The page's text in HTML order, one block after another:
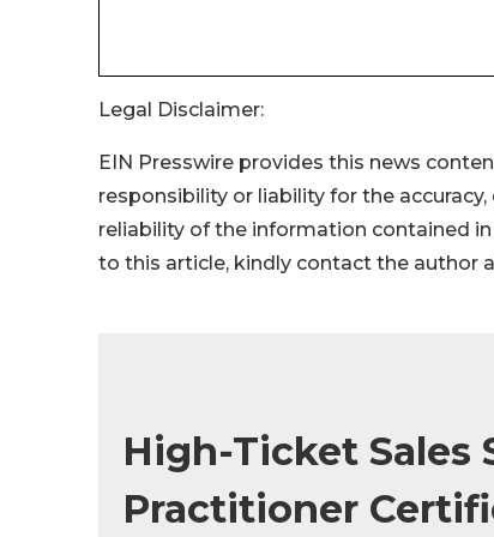
Legal Disclaimer:
EIN Presswire provides this news
responsibility or liability for the
reliability of the information contained
to this article, kindly contact the author
High-Ticket Sales
Practitioner